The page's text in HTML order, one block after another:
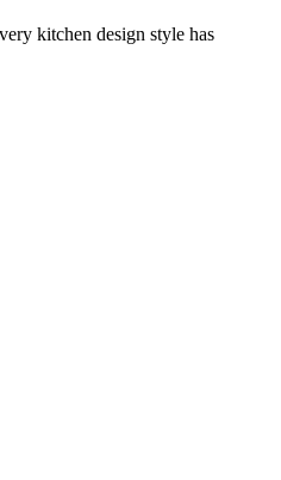
kitchen design style has